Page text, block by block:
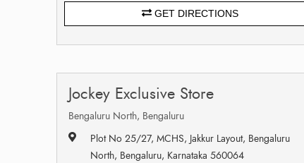
GET DIRECTIONS
Jockey Exclusive Store
Bengaluru North, Bengaluru
Plot No 25/27, MCHS, Jakkur Layout, Bengaluru
North, Bengaluru, Karnataka 560064